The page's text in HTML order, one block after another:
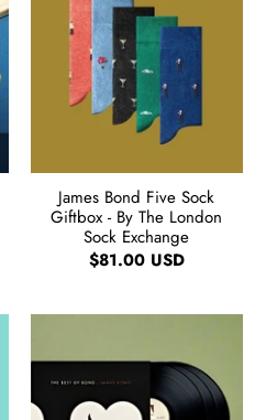
James Bond Five Sock
Giftbox - By The London
Sock Exchange
$81.00 USD